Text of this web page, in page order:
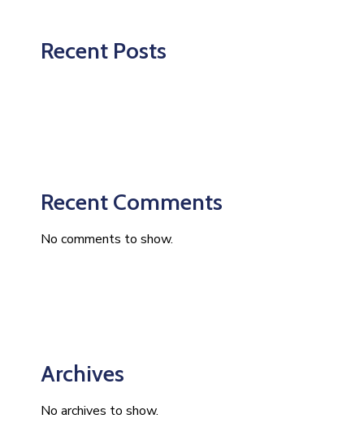
Recent Posts
Recent Comments
No comments to show.
Archives
No archives to show.